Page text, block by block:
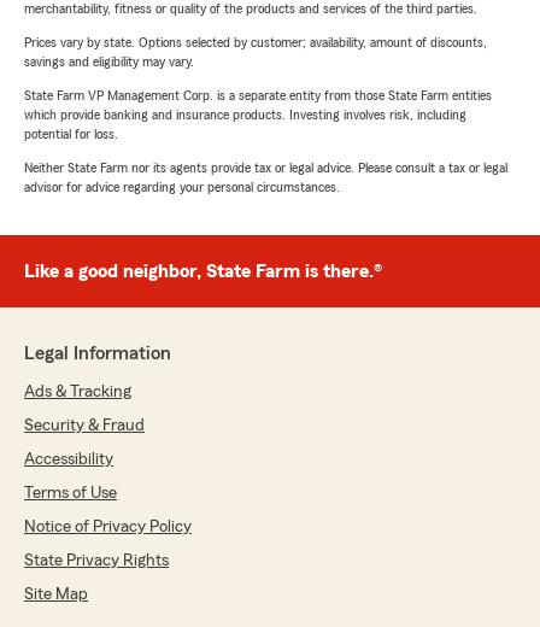
merchantability, fitness or quality of the products and services of the third parties.
Prices vary by state. Options selected by customer; availability, amount of discounts,
savings and eligibility may vary.
State Farm VP Management Corp. is a separate entity from those State Farm entities
which provide banking and insurance products. Investing involves risk, including
potential for loss.
Neither State Farm nor its agents provide tax or legal advice. Please consult a tax or legal
advisor for advice regarding your personal circumstances.
Like a good neighbor, State Farm is there.®
Legal Information
Ads & Tracking
Security & Fraud
Accessibility
Terms of Use
Notice of Privacy Policy
State Privacy Rights
Site Map